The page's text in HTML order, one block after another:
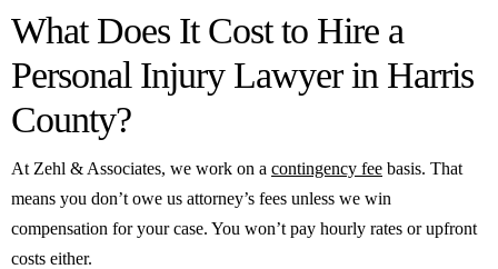
What Does It Cost to Hire a
Personal Injury Lawyer in Harris
County?
At Zehl & Associates, we work on a contingency fee basis. That
means you don’t owe us attorney’s fees unless we win
compensation for your case. You won’t pay hourly rates or upfront
costs either.